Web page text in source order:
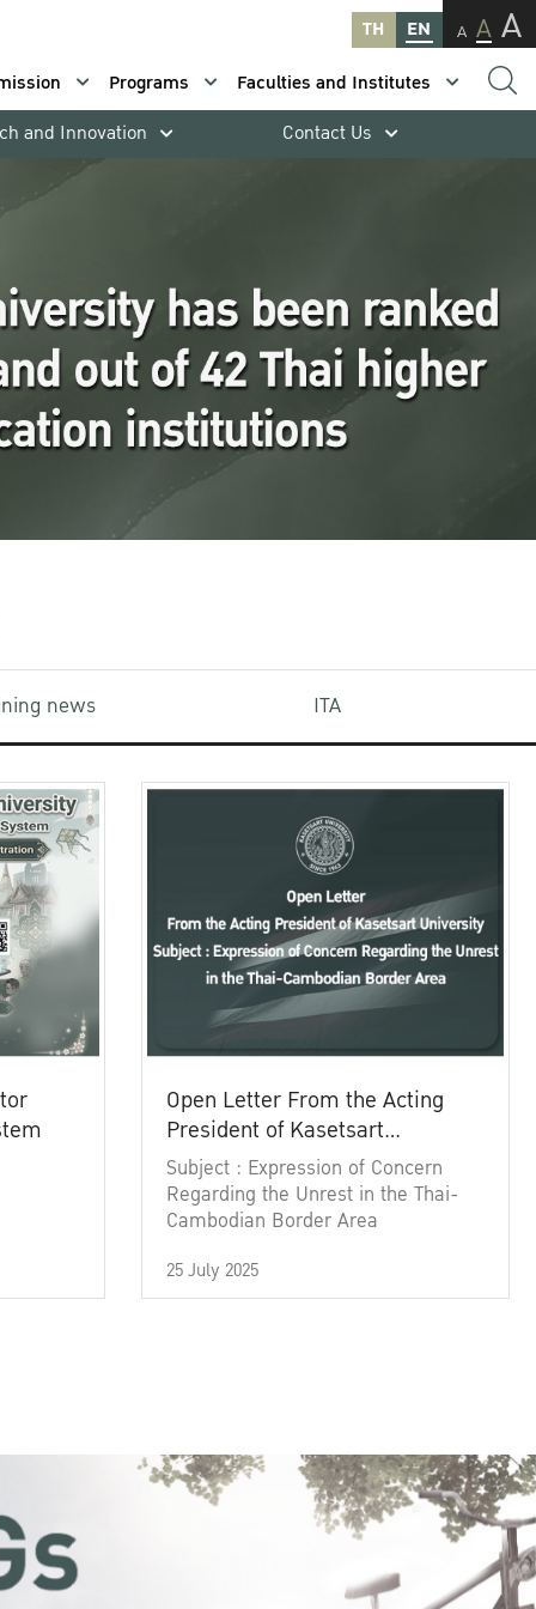
TH EN A A A
Programs
Faculties and Institutes
and Innovation Contact Us
news ITA
Open Letter From the Acting
President of Kasetsart
University
Subject : Expression of Concern
Regarding the Unrest in the Thai-
Cambodian Border Area
25 July 2025